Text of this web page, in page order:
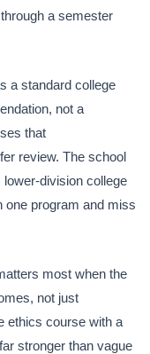
a semester
a standard college
not a
that
review. The school
division college
one program and miss
most when the
not just
ethics course with a
stronger than vague